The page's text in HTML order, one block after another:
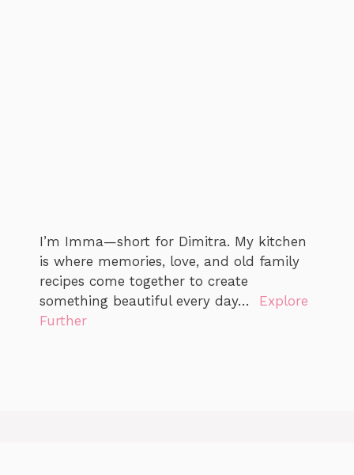
I’m Imma—short for Dimitra. My kitchen
is where memories, love, and old family
recipes come together to create
something beautiful every day… Explore
Further